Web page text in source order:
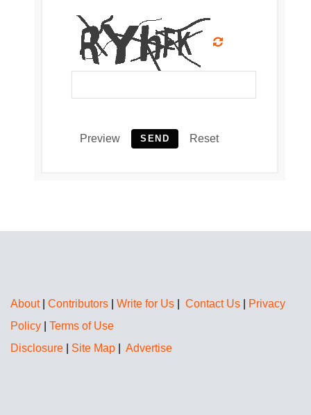
Preview SEND Reset
About| Contributors Write for Us Contact Us
Privacy
Policy
Terms of Use
Disclosure
Site Map Advertise